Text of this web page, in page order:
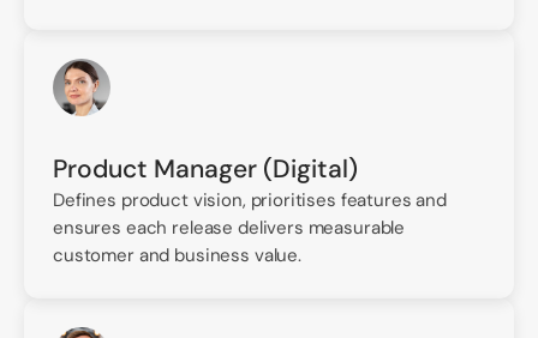
Product Manager (Digital)
Defines product vision, prioritises features and
ensures each release delivers measurable
customer and business value.